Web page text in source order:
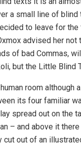
a small line of blind
to leave for the
advised her
of bad Commas,
but the Little Blind
room although
its four familiar
spread out on the
– and above it there
cut out of an